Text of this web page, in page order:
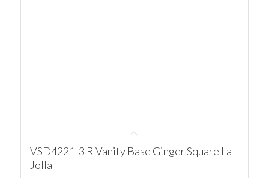
VSD4221-3 R Vanity Base Ginger Square La
Jolla